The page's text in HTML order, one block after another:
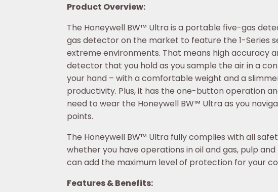
Product Overview:
The Honeywell BW™ Ultra is a portable five-gas
gas detector on the market to feature the 1-Series
extreme environments. That means high accuracy
detector that you hold as you sample the air in a
your hand – with a comfortable weight and a
productivity. Plus, it has the one-button operation
need to wear the Honeywell BW™ Ultra as you
points.
The Honeywell BW™ Ultra fully complies with all
whether you have operations in oil and gas, pulp
can add the maximum level of protection for your
Features & Benefits: